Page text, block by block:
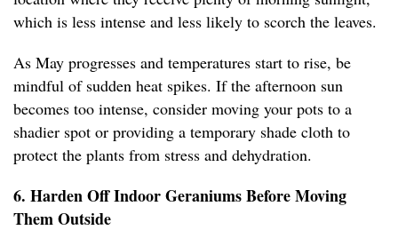
which is less intense and less likely to scorch the leaves.
As May progresses and temperatures start to rise, be
mindful of sudden heat spikes. If the afternoon sun
becomes too intense, consider moving your pots to a
shadier spot or providing a temporary shade cloth to
protect the plants from stress and dehydration.
6. Harden Off Indoor Geraniums Before Moving
Them Outside